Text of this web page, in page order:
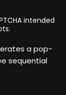
intended
a pop-
sequential